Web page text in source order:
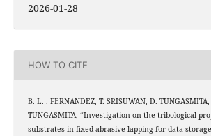
2026-01-28
HOW TO CITE
B. L. . FERNANDEZ, T. SRISUWAN, D.
TUNGASMITA, “Investigation on the tribological
substrates in fixed abrasive lapping for data